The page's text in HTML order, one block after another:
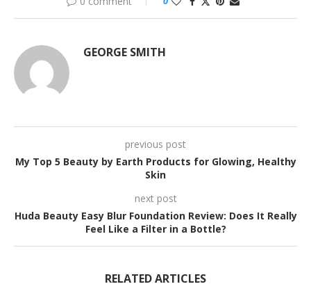
GEORGE SMITH
previous post
My Top 5 Beauty by Earth Products for Glowing, Healthy
Skin
next post
Huda Beauty Easy Blur Foundation Review: Does It Really
Feel Like a Filter in a Bottle?
RELATED ARTICLES